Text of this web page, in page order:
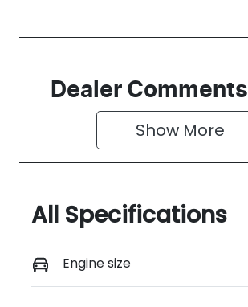
Dealer Comments
Show More
All Specifications
Engine size